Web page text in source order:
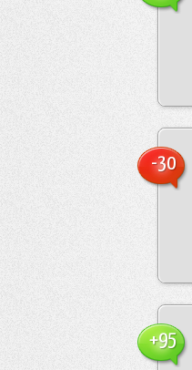
-30
+95